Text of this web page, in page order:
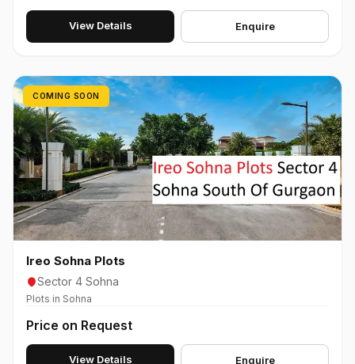
View Details Enquire
COMING SOON
Ireo Sohna Plots
Sector 4 Sohna
Plots in Sohna
Price on Request
View Details Enquire